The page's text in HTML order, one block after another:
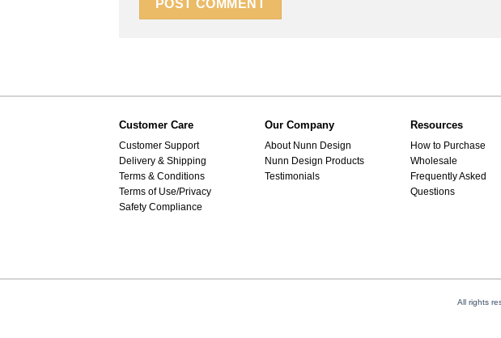
Customer Care
Customer Support
Delivery & Shipping
Terms & Conditions
Terms of Use/Privacy
Safety Compliance
Our Company
About Nunn Design
Nunn Design Products
Testimonials
Resources
How to Purchase
Wholesale
Frequently Asked
Questions
All rights